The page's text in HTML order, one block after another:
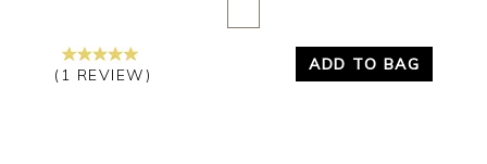
(1 REVIEW)
ADD TO BAG